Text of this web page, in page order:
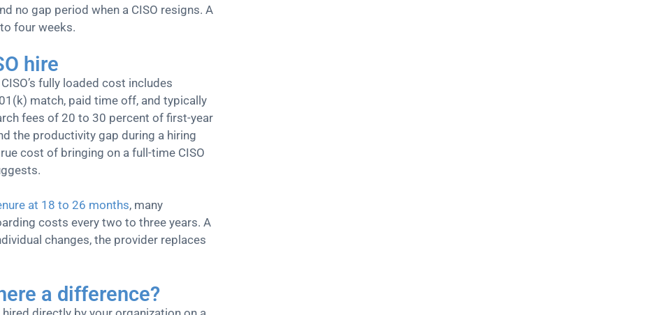
no gap period when a CISO resigns. A
four weeks.
hire
fully loaded cost includes
match, paid time off, and typically
fees of 20 to 30 percent of first-year
the productivity gap during a hiring
cost of bringing on a full-time CISO
at 18 to 26 months, many
costs every two to three years. A
changes, the provider replaces
a difference?